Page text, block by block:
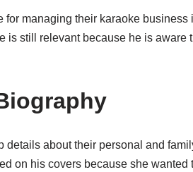
for managing their karaoke
is still relevant because he is aware
about their personal and
on his covers because she